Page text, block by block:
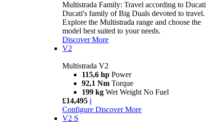
Multistrada Family: Travel according to Ducati
Ducati's family of Big Duals devoted to travel.
Explore the Multistrada range and choose the
model best suited to your needs.
Discover More
V2
Multistrada V2
115,6 hp Power
92,1 Nm Torque
199 kg Wet Weight No Fuel
£14,495 i
Configure Discover More
V2 S